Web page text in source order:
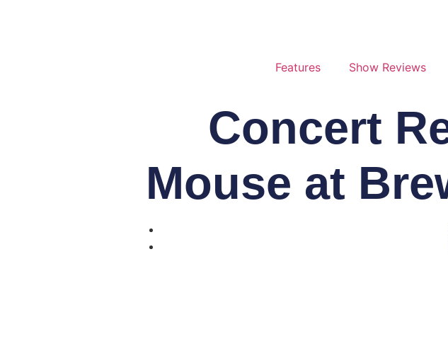
Features Show Reviews
Concert
Mouse at